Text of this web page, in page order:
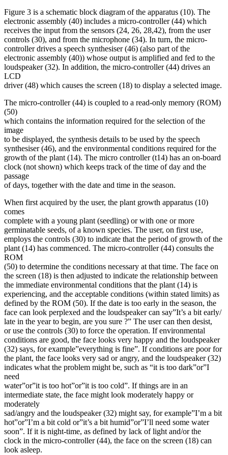
Figure 3 is a schematic block diagram of the apparatus (10). The
electronic assembly (40) includes a micro-controller (44) which
receives the input from the sensors (24, 26, 28,42), from the user
controls (30), and from the microphone (34). In turn, the micro-
controller drives a speech synthesiser (46) (also part of the
electronic assembly (40)) whose output is amplified and fed to the
loudspeaker (32). In addition, the micro-controller (44) drives an
LCD
driver (48) which causes the screen (18) to display a selected image.
The micro-controller (44) is coupled to a read-only memory (ROM)
(50)
which contains the information required for the selection of the
image
to be displayed, the synthesis details to be used by the speech
synthesiser (46), and the environmental conditions required for the
growth of the plant (14). The micro controller (t14) has an on-board
clock (not shown) which keeps track of the time of day and the
passage
of days, together with the date and time in the season.
When first acquired by the user, the plant growth apparatus (10)
comes
complete with a young plant (seedling) or with one or more
germinatable seeds, of a known species. The user, on first use,
employs the controls (30) to indicate that the period of growth of the
plant (14) has commenced. The micro-controller (44) consults the
ROM
(50) to determine the conditions necessary at that time. The face on
the screen (18) is then adjusted to indicate the relationship between
the immediate environmental conditions that the plant (14) is
experiencing, and the acceptable conditions (within stated limits) as
defined by the ROM (50). If the date is too early in the season, the
face can look perplexed and the loudspeaker can say”It’s a bit early/
late in the year to begin, are you sure ?” The user can then desist,
or use the controls (30) to force the operation. If environmental
conditions are good, the face looks very happy and the loudspeaker
(32) says, for example”everything is fine”. If conditions are poor for
the plant, the face looks very sad or angry, and the loudspeaker (32)
indicates what the problem might be, such as “it is too dark”or”I
need
water”or”it is too hot”or”it is too cold”. If things are in an
intermediate state, the face might look moderately happy or
moderately
sad/angry and the loudspeaker (32) might say, for example”I’m a bit
hot”or”I’m a bit cold or”it’s a bit humid”or”I’ll need some water
soon”. If it is night-time, as defined by lack of light and/or the
clock in the micro-controller (44), the face on the screen (18) can
look asleep.